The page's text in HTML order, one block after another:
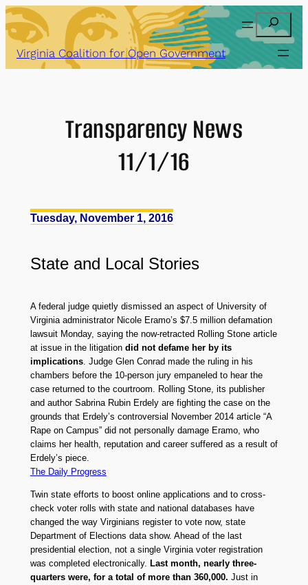
Skip
to
content
Search
Virginia Coalition for Open Government
Transparency News
11/1/16
Tuesday, November 1, 2016
State and Local Stories
A federal judge quietly dismissed an aspect of University of
Virginia administrator Nicole Eramo’s $7.5 million defamation
lawsuit Monday, saying the now-retracted Rolling Stone article
at issue in the litigation did not defame her by its
implications. Judge Glen Conrad made the ruling in his
chambers before the 10-person jury empaneled to hear the
case returned to the courtroom. Rolling Stone, its publisher
and author Sabrina Rubin Erdely are fighting the case on the
grounds that Erdely’s controversial November 2014 article “A
Rape on Campus” did not personally damage Eramo, who
claims her health, reputation and career suffered as a result of
Erdely’s piece.
The Daily Progress
Twin state efforts to boost online applications and to cross-
check voter rolls with state and national databases have
changed the way Virginians register to vote now, state
Department of Elections data show. Ahead of the last
presidential election, not a single Virginia voter registration
was completed electronically. Last month, nearly three-
quarters were, for a total of more than 360,000. Just in